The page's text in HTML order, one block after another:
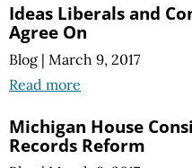
Ideas Liberals and
Agree On
Blog | March 9, 2017
Read more
Michigan House
Records Reform